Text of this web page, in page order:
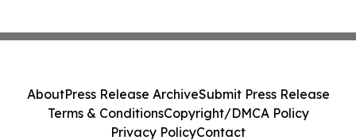
AboutPress Release ArchiveSubmit Press Release
Terms & ConditionsCopyright/DMCA Policy
Privacy PolicyContact